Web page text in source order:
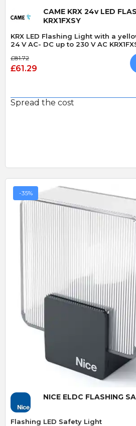
CAME KRX 24v LED
KRX1FXSY
KRX LED Flashing Light with a
24 V AC- DC up to 230 V AC
£81.72
£61.29
Spread the cost
-35%
Quick
NICE ELDC FLASHING
Flashing LED Safety Light